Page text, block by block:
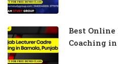
Best Online
Coaching